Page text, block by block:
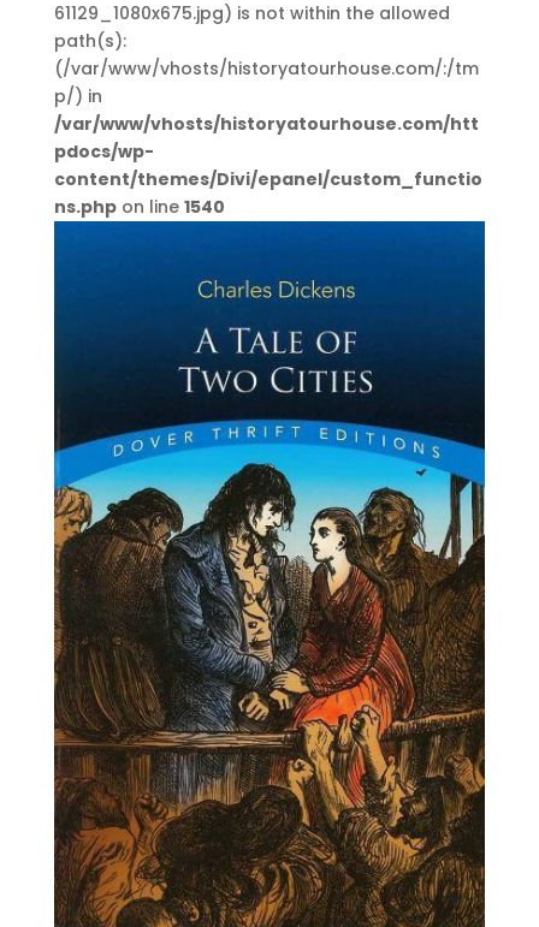
61129_1080x675.jpg) is not within the allowed
path(s):
(/var/www/vhosts/historyatourhouse.com/:/tm
p/) in
/var/www/vhosts/historyatourhouse.com/htt
pdocs/wp-
content/themes/Divi/epanel/custom_functio
ns.phpon line 1540